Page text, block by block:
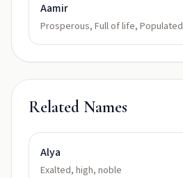
Aamir
Prosperous, Full of life, Populated
Related Names
Alya
Exalted, high, noble